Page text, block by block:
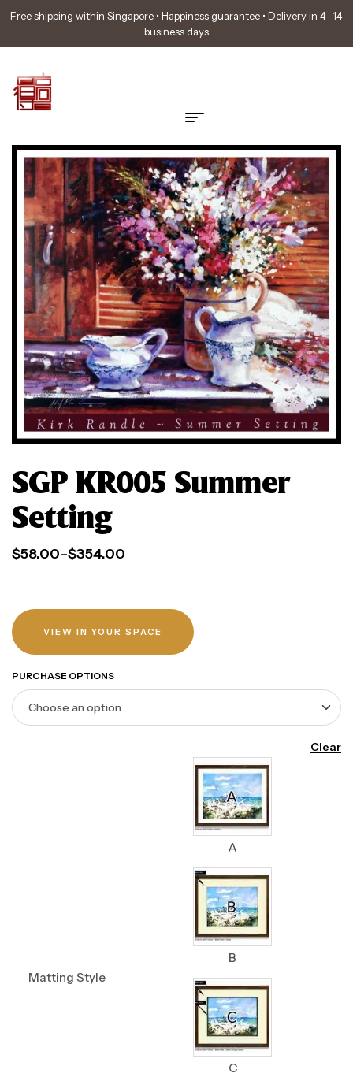
Free shipping within Singapore • Happiness guarantee • Delivery in 4 -14
business days
SGP KR005 Summer
Setting
$58.00–$354.00
VIEW IN YOUR SPACE
PURCHASE OPTIONS
Clear
Matting Style
A
B
C